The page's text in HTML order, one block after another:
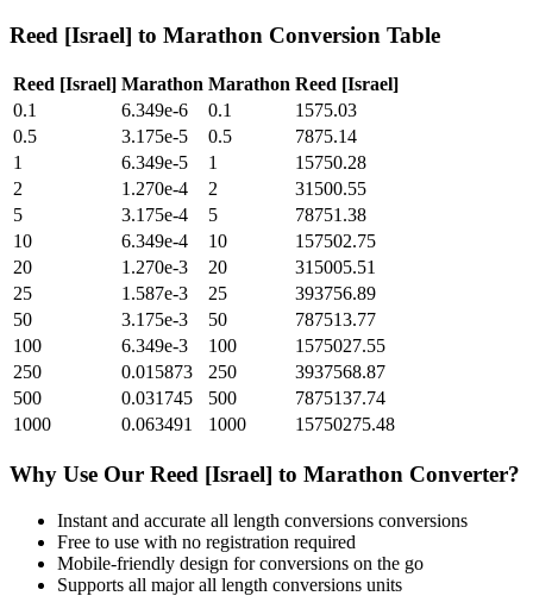
Reed [Israel] to Marathon Conversion Table
Reed [Israel] Marathon Marathon Reed [Israel]
0.1
6.349e-6 0.1
1575.03
0.5
3.175e-5 0.5
7875.14
1
6.349e-5 1
15750.28
2
1.270e-4 2
31500.55
5
3.175e-4 5
78751.38
10
6.349e-4 10
157502.75
20
1.270e-3 20
315005.51
25
1.587e-3 25
393756.89
50
3.175e-3 50
787513.77
100
6.349e-3 100
1575027.55
250
0.015873 250
3937568.87
500
0.031745 500
7875137.74
1000
0.063491 1000 15750275.48
Why Use Our Reed [Israel] to Marathon Converter?
Instant and accurate all length conversions conversions
Free to use with no registration required
Mobile-friendly design for conversions on the go
Supports all majorall length conversions units